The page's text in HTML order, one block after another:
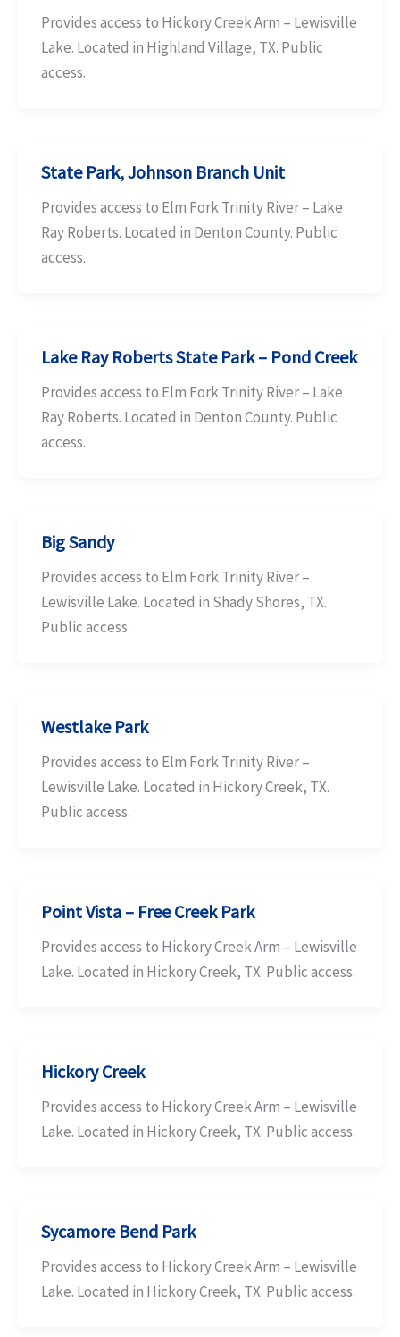
Provides access to Hickory Creek Arm – Lewisville
Lake. Located in Highland Village, TX. Public
access.
State Park, Johnson Branch Unit
Provides access to Elm Fork Trinity River – Lake
Ray Roberts. Located in Denton County. Public
access.
Lake Ray Roberts State Park – Pond Creek
Provides access to Elm Fork Trinity River – Lake
Ray Roberts. Located in Denton County. Public
access.
Big Sandy
Provides access to Elm Fork Trinity River –
Lewisville Lake. Located in Shady Shores, TX.
Public access.
Westlake Park
Provides access to Elm Fork Trinity River –
Lewisville Lake. Located in Hickory Creek, TX.
Public access.
Point Vista – Free Creek Park
Provides access to Hickory Creek Arm – Lewisville
Lake. Located in Hickory Creek, TX. Public access.
Hickory Creek
Provides access to Hickory Creek Arm – Lewisville
Lake. Located in Hickory Creek, TX. Public access.
Sycamore Bend Park
Provides access to Hickory Creek Arm – Lewisville
Lake. Located in Hickory Creek, TX. Public access.